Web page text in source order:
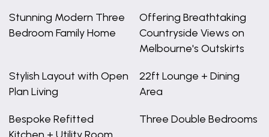
Stunning Modern Three
Bedroom Family Home
Offering Breathtaking
Countryside Views on
Melbourne's Outskirts
Stylish Layout with Open
Plan Living
22ft Lounge + Dining
Area
Bespoke Refitted
Three Double Bedrooms